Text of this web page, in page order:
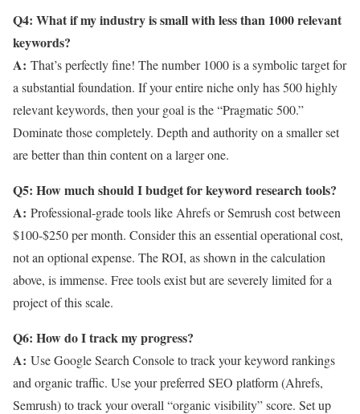
Q4: What if my industry is small with less than 1000 relevant
keywords?
A: That’s perfectly fine! The number 1000 is a symbolic target for
a substantial foundation. If your entire niche only has 500 highly
relevant keywords, then your goal is the “Pragmatic 500.”
Dominate those completely. Depth and authority on a smaller set
are better than thin content on a larger one.
Q5: How much should I budget for keyword research tools?
A: Professional-grade tools like Ahrefs or Semrush cost between
$100-$250 per month. Consider this an essential operational cost,
not an optional expense. The ROI, as shown in the calculation
above, is immense. Free tools exist but are severely limited for a
project of this scale.
Q6: How do I track my progress?
A: Use Google Search Console to track your keyword rankings
and organic traffic. Use your preferred SEO platform (Ahrefs,
Semrush) to track your overall “organic visibility” score. Set up